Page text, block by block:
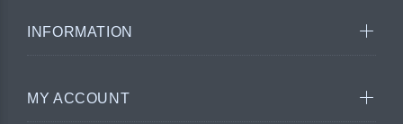
INFORMATION
MY ACCOUNT